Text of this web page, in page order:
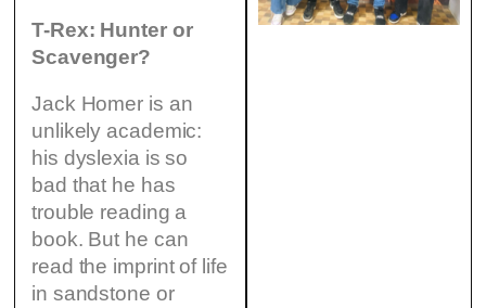
T-Rex: Hunter or
Scavenger?
Jack Homer is an
unlikely academic:
his dyslexia is so
bad that he has
trouble reading a
book. But he can
read the imprint of life
in sandstone or